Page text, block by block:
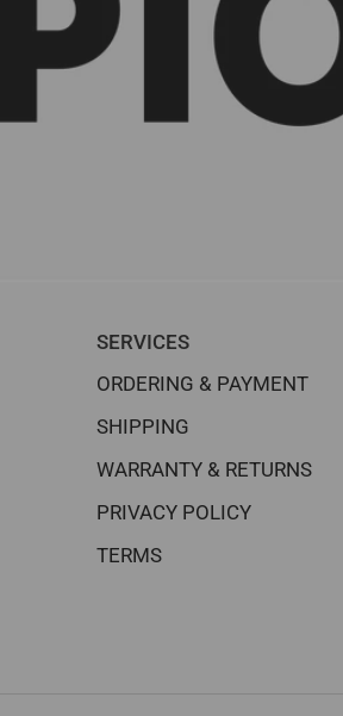
SERVICES
ORDERING & PAYMENT
SHIPPING
WARRANTY & RETURNS
PRIVACY POLICY
TERMS